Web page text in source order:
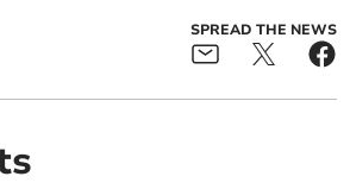
SPREAD THE NEWS